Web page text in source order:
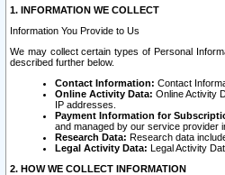
1. INFORMATION WE COLLECT
Information You Provide to Us
We may collect certain types of Personal
described further below.
Contact Information: Contact
Online Activity Data: Online Activity
IP addresses.
Payment Information for
and managed by our service provider
Research Data: Research data
Legal Activity Data: Legal Activity
2. HOW WE COLLECT INFORMATION